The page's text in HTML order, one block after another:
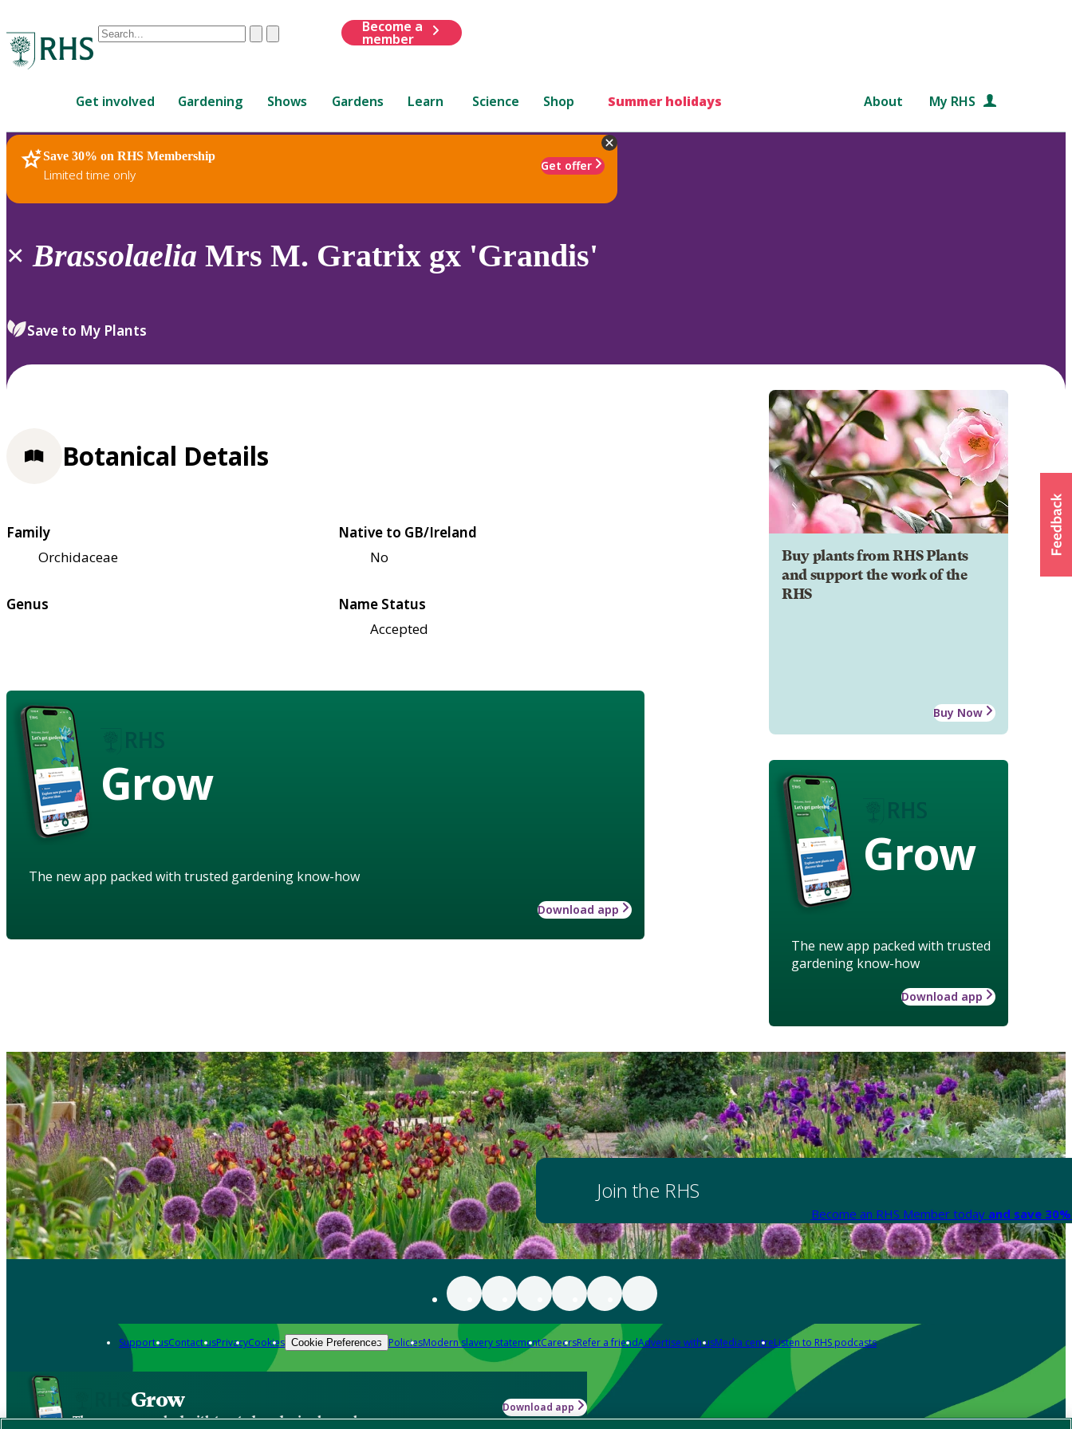
Conduct
are
up
and
down
review
select.
ClearSubmit
Become a
member
Get involved Gardening Shows Gardens Learn Science Shop Summer holidays About My RHS
Save 30% on RHS Membership
Limited time only
Get offer
RHS Home Plants
× Brassolaelia Mrs M. Gratrix gx 'Grandis'
Save to My Plants
Buy plants from RHS Plants
and support the work of the
RHS
Buy Now
Grow
The new app packed with trusted
gardening know-how
Download app
Botanical Details
Family
Orchidaceae
Native to GB/Ireland
No
Genus
Name Status
Accepted
Grow
The new app packed with trusted gardening know-how
Download app
Join the RHS
Become an RHS Member today and save
Support usContact usPrivacyCookies Cookie Preferences PoliciesModern slavery statementCareersRefer a friendAdvertise with usMedia centreListen to RHS podcasts
Grow
The new app packed with trusted gardening know-how
Download app